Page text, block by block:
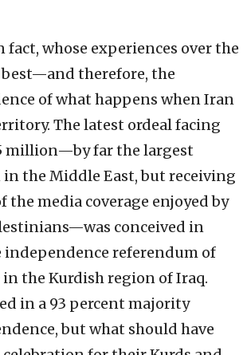
fact, whose experiences over the
best—and therefore, the
of what happens when Iran
The latest ordeal facing
million—by far the largest
the Middle East, but receiving
the media coverage enjoyed by
conceived in
independence referendum of
in the Kurdish region of Iraq.
in a 93 percent majority
but what should have